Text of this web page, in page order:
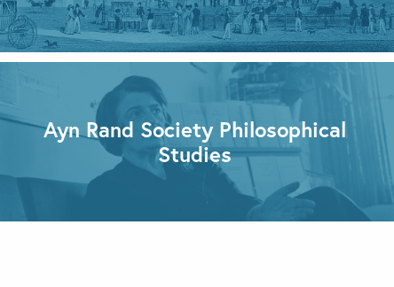
Ayn Rand Society Philosophical
Studies